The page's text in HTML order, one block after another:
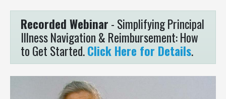
Recorded Webinar - Simplifying Principal
Illness Navigation & Reimbursement: How
to Get Started.Click Here for Details.